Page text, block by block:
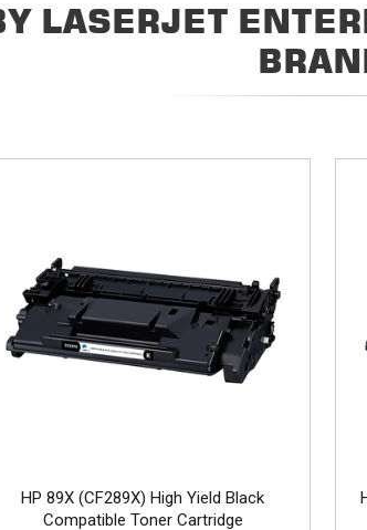
LASERJET
HP 89X (CF289X) High Yield Black
Compatible Toner Cartridge